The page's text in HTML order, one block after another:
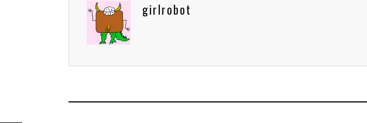
girlrobot